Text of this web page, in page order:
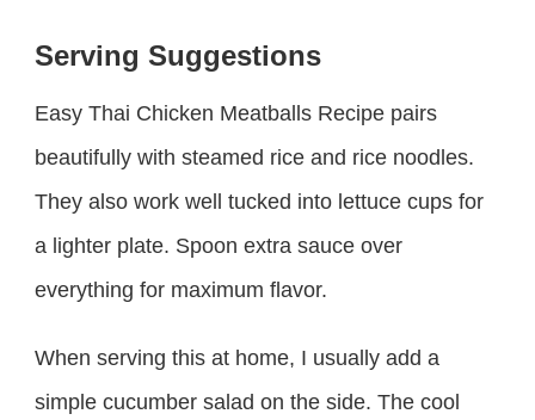
Serving Suggestions
Easy Thai Chicken Meatballs Recipe pairs
beautifully with steamed rice and rice noodles.
They also work well tucked into lettuce cups for
a lighter plate. Spoon extra sauce over
everything for maximum flavor.
When serving this at home, I usually add a
simple cucumber salad on the side. The cool